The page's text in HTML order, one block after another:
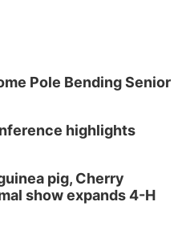
Pole Bending Senior
highlights
pig, Cherry
show expands 4-H